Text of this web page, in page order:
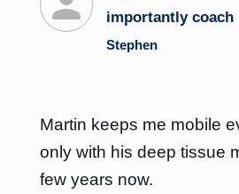
importantly coach
Stephen
Martin keeps me mobile
only with his deep tissue
few years now.